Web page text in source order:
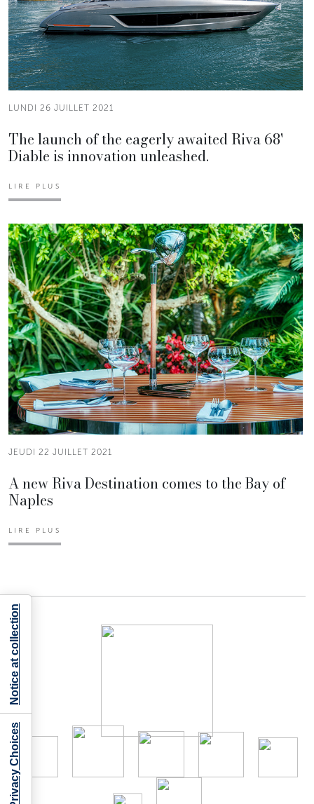
LUNDI 26 JUILLET 2021
The launch of the eagerly awaited Riva 68'
Diable is innovation unleashed.
LIRE PLUS
JEUDI 22 JUILLET 2021
A new Riva Destination comes to the Bay of
Naples
LIRE PLUS
Your Privacy Choices
Notice at collection